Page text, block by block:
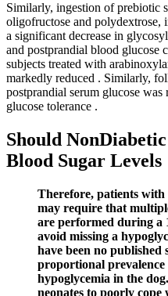
Similarly, ingestion of prebiotic
oligofructose and polydextrose,
a significant decrease in
and postprandial blood glucose
subjects treated with
markedly reduced . Similarly,
postprandial serum glucose
glucose tolerance .
Should
Blood Sugar Levels
Therefore, patients with
may require that
are performed during a
avoid missing a
have been no published
proportional prevalence
hypoglycemia in the
neonates to poorly cope